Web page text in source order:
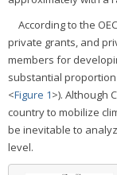
According to the
private grants, and
members for
substantial proportion
<Figure 1>). Although
country to mobilize
be inevitable to
level.